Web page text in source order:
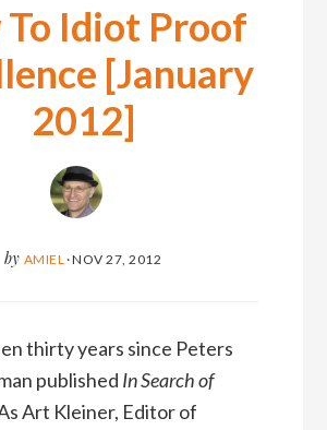
To Idiot Proof
[January
2012]
by AMIEL ·NOV 27, 2012
thirty years since Peters
published In Search of
Art Kleiner, Editor of